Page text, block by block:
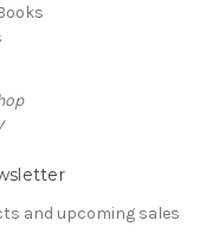
and upcoming sales